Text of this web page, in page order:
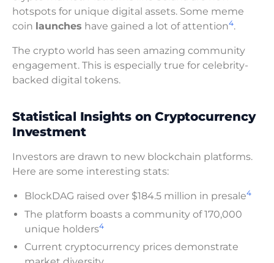
hotspots for unique digital assets. Some meme
coin launches have gained a lot of attention4.
The crypto world has seen amazing community
engagement. This is especially true for celebrity-
backed digital tokens.
Statistical Insights on Cryptocurrency
Investment
Investors are drawn to new blockchain platforms.
Here are some interesting stats:
BlockDAG raised over $184.5 million in presale4
The platform boasts a community of 170,000
unique holders4
Current cryptocurrency prices demonstrate